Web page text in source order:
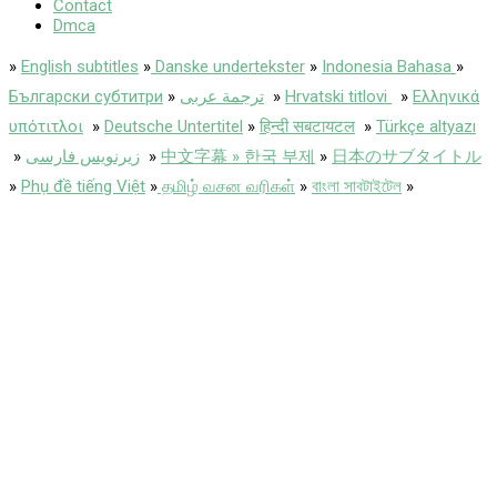
Contact
Dmca
» English subtitles » Danske undertekster » Indonesia Bahasa »
Български субтитри » ترجمة عربى » Hrvatski titlovi » Ελληνικά
υπότιτλοι » Deutsche Untertitel » हिन्दी सबटायटल » Türkçe altyazı
» زیرنویس فارسی » 中文字幕 » 한국 부제 » 日本のサブタイトル
» Phụ đề tiếng Việt » தமிழ் வசன வரிகள் » বাংলা সাবটাইটেল »